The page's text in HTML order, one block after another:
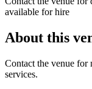
available for hire
About this
Contact the venue for
services.